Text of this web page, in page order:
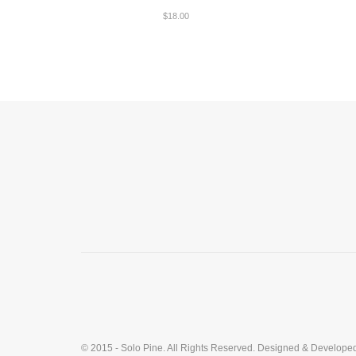
$18.00
© 2015 - Solo Pine. All Rights Reserved. Designed &